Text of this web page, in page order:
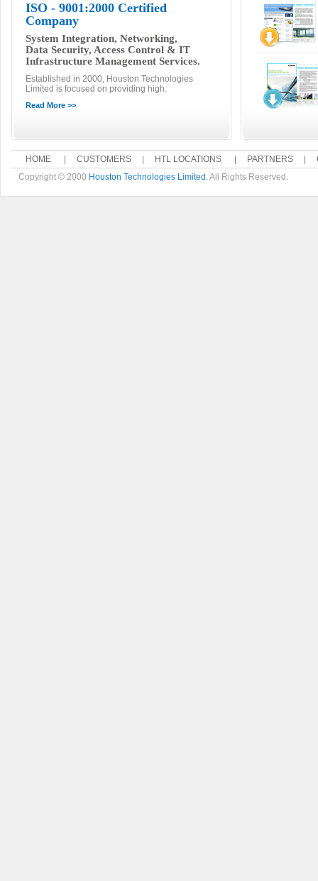
ISO - 9001:2000 Certified
Company
System Integration, Networking,
Data Security, Access Control & IT
Infrastructure Management Services.
Established in 2000, Houston Technologies
Limited is focused on providing high.
Read More >>
HOME CUSTOMERS HTL LOCATIONS PARTNERS
Copyright © 2000 Houston Technologies Limited.All Rights Reserved.